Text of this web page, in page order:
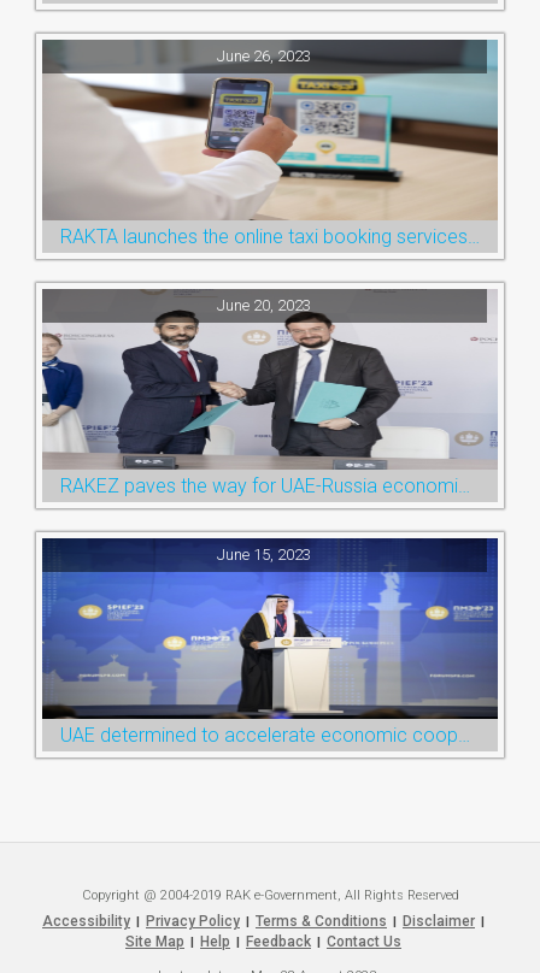
June 26, 2023
June 20, 2023
June 15, 2023
Copyright @ 2004-2019 RAK e-Government, All Rights Reserved
Accessibility Privacy Policy Terms & Conditions Disclaimer
Site Map Help Feedback Contact Us